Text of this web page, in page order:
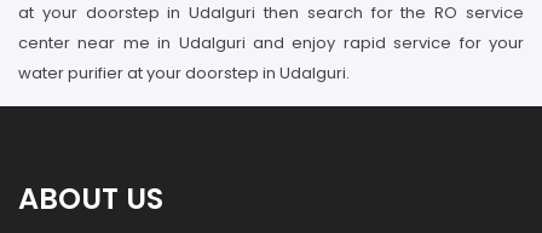
at your doorstep in Udalguri then search for the RO service
center near me in Udalguri and enjoy rapid service for your
water purifier at your doorstep in Udalguri.
ABOUT US